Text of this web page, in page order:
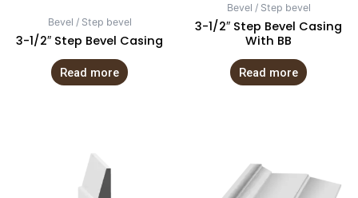
Bevel / Step bevel
3-1/2″ Step Bevel Casing
Read more
Bevel / Step bevel
3-1/2″ Step Bevel Casing
With BB
Read more